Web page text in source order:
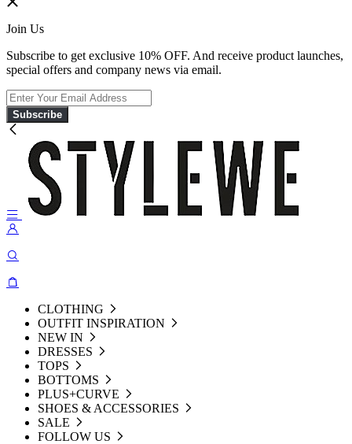
Join Us
Subscribe to get exclusive 10% OFF. And receive product launches,
special offers and company news via email.
Subscribe
CLOTHING
OUTFIT INSPIRATION
NEW IN
DRESSES
TOPS
BOTTOMS
PLUS+CURVE
SHOES & ACCESSORIES
SALE
FOLLOW US